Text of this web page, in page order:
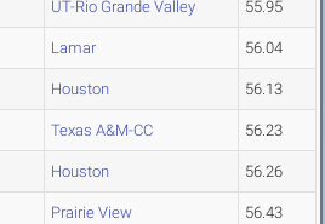
UT-Rio Grande Valley 55.95
Lamar 56.04
Houston 56.13
Texas A&M-CC 56.23
Houston 56.26
Prairie View 56.43